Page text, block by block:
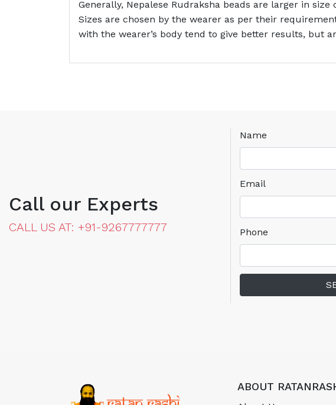
Generally, Nepalese Rudraksha beads are larger in
Sizes are chosen by the wearer as per their
with the wearer’s body tend to give better results, but
Call our Experts
CALL US AT: +91-9267777777
Name
Email
Phone
ABOUT